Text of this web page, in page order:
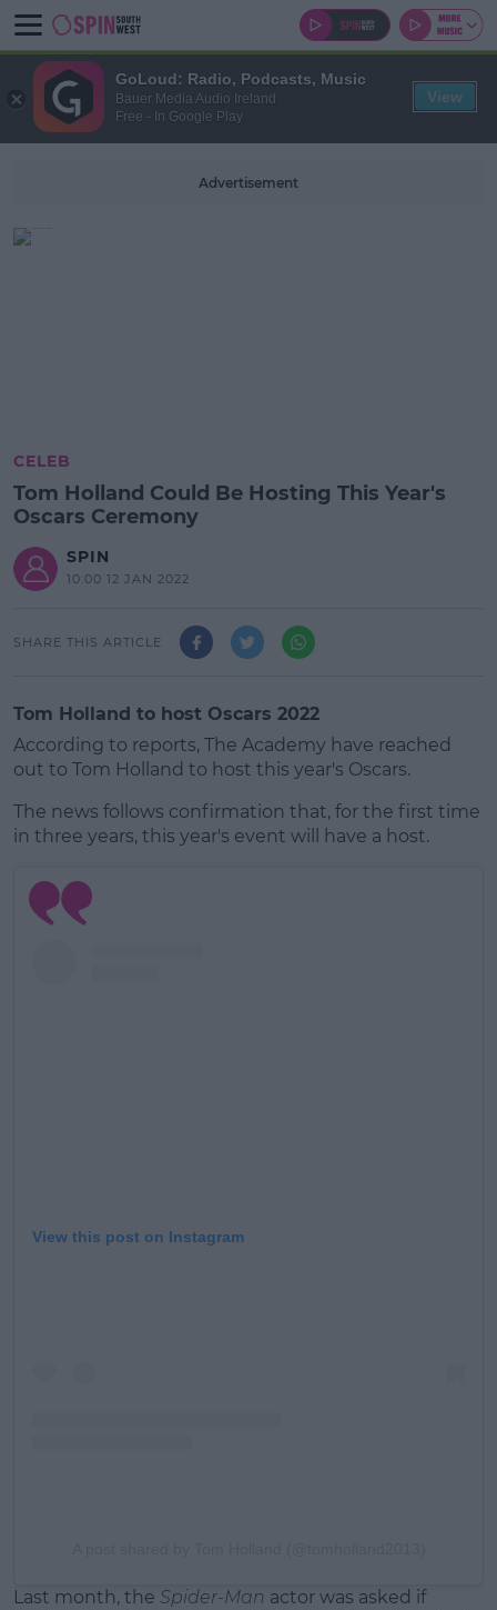
Advertisement
CELEB
Tom Holland Could Be Hosting This Year's
Oscars Ceremony
SPIN
10:00 12 JAN 2022
SHARE THIS ARTICLE
Tom Holland to host Oscars 2022
According to reports, The Academy have reached
out to Tom Holland to host this year's Oscars.
The news follows confirmation that, for the first time
in three years, this year's event will have a host.
View this post on Instagram
Last month, the Spider-Man actor was asked if
GoLoud: Radio, Podcasts, Music
Bauer Media Audio Ireland
Free - In Google Play
View